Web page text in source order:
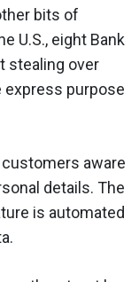
bits of
U.S., eight Bank
stealing over
purpose
aware
details. The
is automated